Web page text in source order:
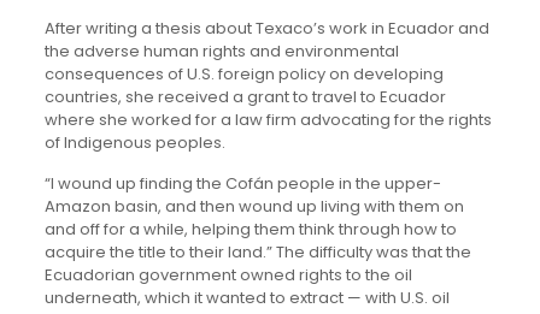
After writing a thesis about Texaco’s work in Ecuador and
the adverse human rights and environmental
consequences of U.S. foreign policy on developing
countries, she received a grant to travel to Ecuador
where she worked for a law firm advocating for the rights
of Indigenous peoples.
“I wound up finding the Cofán people in the upper-
Amazon basin, and then wound up living with them on
and off for a while, helping them think through how to
acquire the title to their land.” The difficulty was that the
Ecuadorian government owned rights to the oil
underneath, which it wanted to extract — with U.S. oil